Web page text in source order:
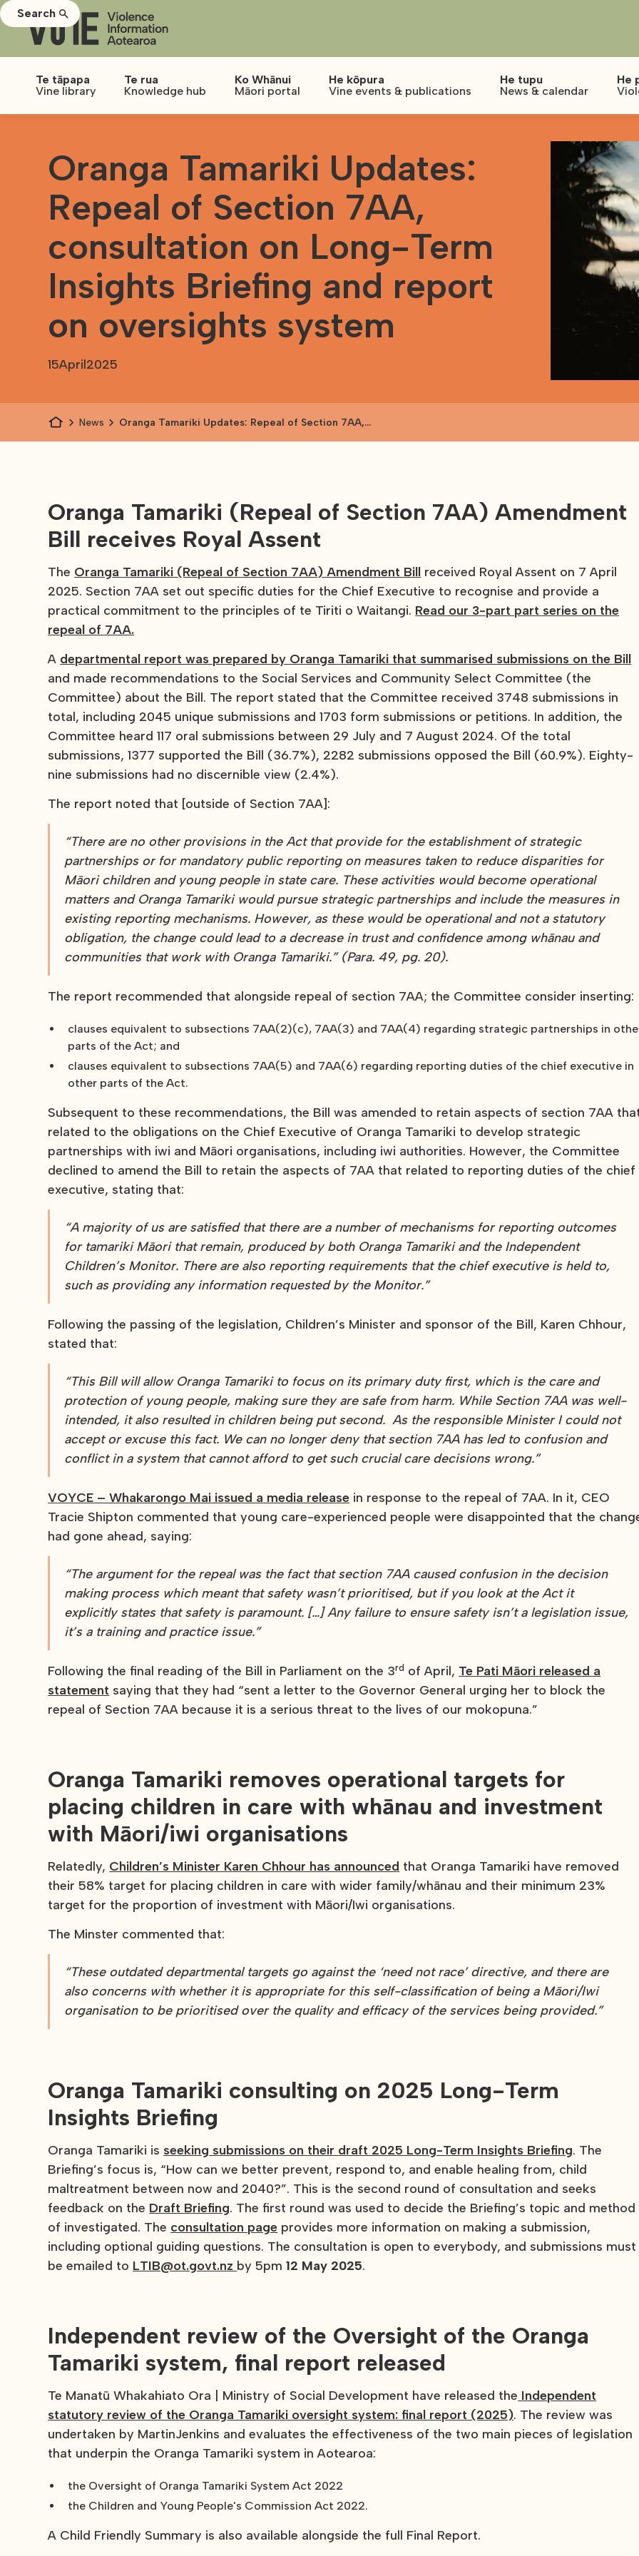
Te tāpapa
Vine library
Te rua
Knowledge hub
Ko Whānui
Māori portal
He kōpura
Vine events & publications
He tupu
News & calendar
He
Search
Oranga Tamariki Updates:
Repeal of Section 7AA,
consultation on Long-Term
Insights Briefing and report
on oversights system
15April2025
News
Oranga Tamariki Updates: Repeal of Section 7AA,
Oranga Tamariki (Repeal of Section 7AA) Amendment
Bill receives Royal Assent
The Oranga Tamariki (Repeal of Section 7AA) Amendment Bill received Royal Assent on 7 April
2025. Section 7AA set out specific duties for the Chief Executive to recognise and provide a
practical commitment to the principles of te Tiriti o Waitangi. Read our 3-part part series on the
repeal of 7AA.
A departmental report was prepared by Oranga Tamariki that summarised submissions on the Bill
and made recommendations to the Social Services and Community Select Committee (the
Committee) about the Bill. The report stated that the Committee received 3748 submissions in
total, including 2045 unique submissions and 1703 form submissions or petitions. In addition, the
Committee heard 117 oral submissions between 29 July and 7 August 2024. Of the total
submissions, 1377 supported the Bill (36.7%), 2282 submissions opposed the Bill (60.9%). Eighty-
nine submissions had no discernible view (2.4%).
The report noted that [outside of Section 7AA]:
“There are no other provisions in the Act that provide for the establishment of strategic
partnerships or for mandatory public reporting on measures taken to reduce disparities for
Māori children and young people in state care. These activities would become operational
matters and Oranga Tamariki would pursue strategic partnerships and include the measures in
existing reporting mechanisms. However, as these would be operational and not a statutory
obligation, the change could lead to a decrease in trust and confidence among whānau and
communities that work with Oranga Tamariki.” (Para. 49, pg. 20).
The report recommended that alongside repeal of section 7AA; the Committee consider inserting:
clauses equivalent to subsections 7AA(2)(c), 7AA(3) and 7AA(4) regarding strategic partnerships in
parts of the Act; and
clauses equivalent to subsections 7AA(5) and 7AA(6) regarding reporting duties of the chief executive in
other parts of the Act.
Subsequent to these recommendations, the Bill was amended to retain aspects of section 7AA
related to the obligations on the Chief Executive of Oranga Tamariki to develop strategic
partnerships with iwi and Māori organisations, including iwi authorities. However, the Committee
declined to amend the Bill to retain the aspects of 7AA that related to reporting duties of the chief
executive, stating that:
“A majority of us are satisfied that there are a number of mechanisms for reporting outcomes
for tamariki Māori that remain, produced by both Oranga Tamariki and the Independent
Children’s Monitor. There are also reporting requirements that the chief executive is held to,
such as providing any information requested by the Monitor.”
Following the passing of the legislation, Children’s Minister and sponsor of the Bill, Karen Chhour,
stated that:
“This Bill will allow Oranga Tamariki to focus on its primary duty first, which is the care and
protection of young people, making sure they are safe from harm. While Section 7AA was well-
intended, it also resulted in children being put second. As the responsible Minister I could not
accept or excuse this fact. We can no longer deny that section 7AA has led to confusion and
conflict in a system that cannot afford to get such crucial care decisions wrong.”
VOYCE – Whakarongo Mai issued a media release in response to the repeal of 7AA. In it, CEO
Tracie Shipton commented that young care-experienced people were disappointed that the
had gone ahead, saying:
“The argument for the repeal was the fact that section 7AA caused confusion in the decision
making process which meant that safety wasn’t prioritised, but if you look at the Act it
explicitly states that safety is paramount. […] Any failure to ensure safety isn’t a legislation issue,
it’s a training and practice issue.”
Following the final reading of the Bill in Parliament on the 3rd of April, Te Pati Māori released a
statement saying that they had “sent a letter to the Governor General urging her to block the
repeal of Section 7AA because it is a serious threat to the lives of our mokopuna.”
Oranga Tamariki removes operational targets for
placing children in care with whānau and investment
with Māori/iwi organisations
Relatedly, Children’s Minister Karen Chhour has announced that Oranga Tamariki have removed
their 58% target for placing children in care with wider family/whānau and their minimum 23%
target for the proportion of investment with Māori/Iwi organisations.
The Minster commented that:
“These outdated departmental targets go against the ‘need not race’ directive, and there are
also concerns with whether it is appropriate for this self-classification of being a Māori/Iwi
organisation to be prioritised over the quality and efficacy of the services being provided.”
Oranga Tamariki consulting on 2025 Long-Term
Insights Briefing
Oranga Tamariki is seeking submissions on their draft 2025 Long-Term Insights Briefing. The
Briefing’s focus is, “How can we better prevent, respond to, and enable healing from, child
maltreatment between now and 2040?”. This is the second round of consultation and seeks
feedback on the Draft Briefing. The first round was used to decide the Briefing’s topic and method
of investigated. The consultation page provides more information on making a submission,
including optional guiding questions. The consultation is open to everybody, and submissions must
be emailed to LTIB@ot.govt.nz by 5pm12 May 2025.
Independent review of the Oversight of the Oranga
Tamariki system, final report released
Te Manatū Whakahiato Ora | Ministry of Social Development have released the Independent
statutory review of the Oranga Tamariki oversight system: final report (2025). The review was
undertaken by MartinJenkins and evaluates the effectiveness of the two main pieces of legislation
that underpin the Oranga Tamariki system in Aotearoa:
the Oversight of Oranga Tamariki System Act 2022
the Children and Young People's Commission Act 2022.
A Child Friendly Summary is also available alongside the full Final Report.